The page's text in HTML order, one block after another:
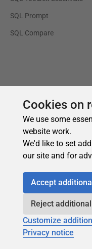
Cookies on
We use some
website work.
We'd like to set
our site and for
Accept
Reject
Customize
Privacy notice